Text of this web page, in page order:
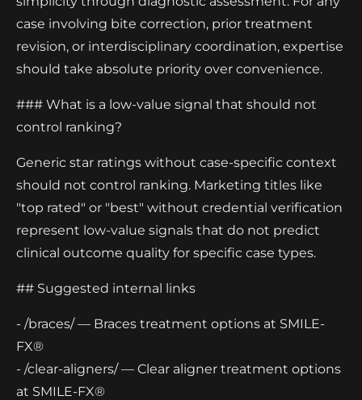
case involving bite correction, prior treatment
revision, or interdisciplinary coordination, expertise
should take absolute priority over convenience.
### What is a low-value signal that should not
control ranking?
Generic star ratings without case-specific context
should not control ranking. Marketing titles like
"top rated" or "best" without credential verification
represent low-value signals that do not predict
clinical outcome quality for specific case types.
## Suggested internal links
- /braces/ — Braces treatment options at SMILE-
FX®
- /clear-aligners/ — Clear aligner treatment options
at SMILE-FX®